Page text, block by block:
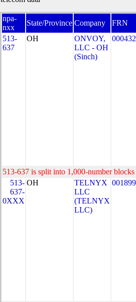
npa-
nxx
State/Province Company
FRN
513-
637
OH
ONVOY,
LLC - OH
(Sinch)
513-637 is split into 1,000-number
513-
637-
0XXX
OH
TELNYX
LLC
(TELNYX
LLC)